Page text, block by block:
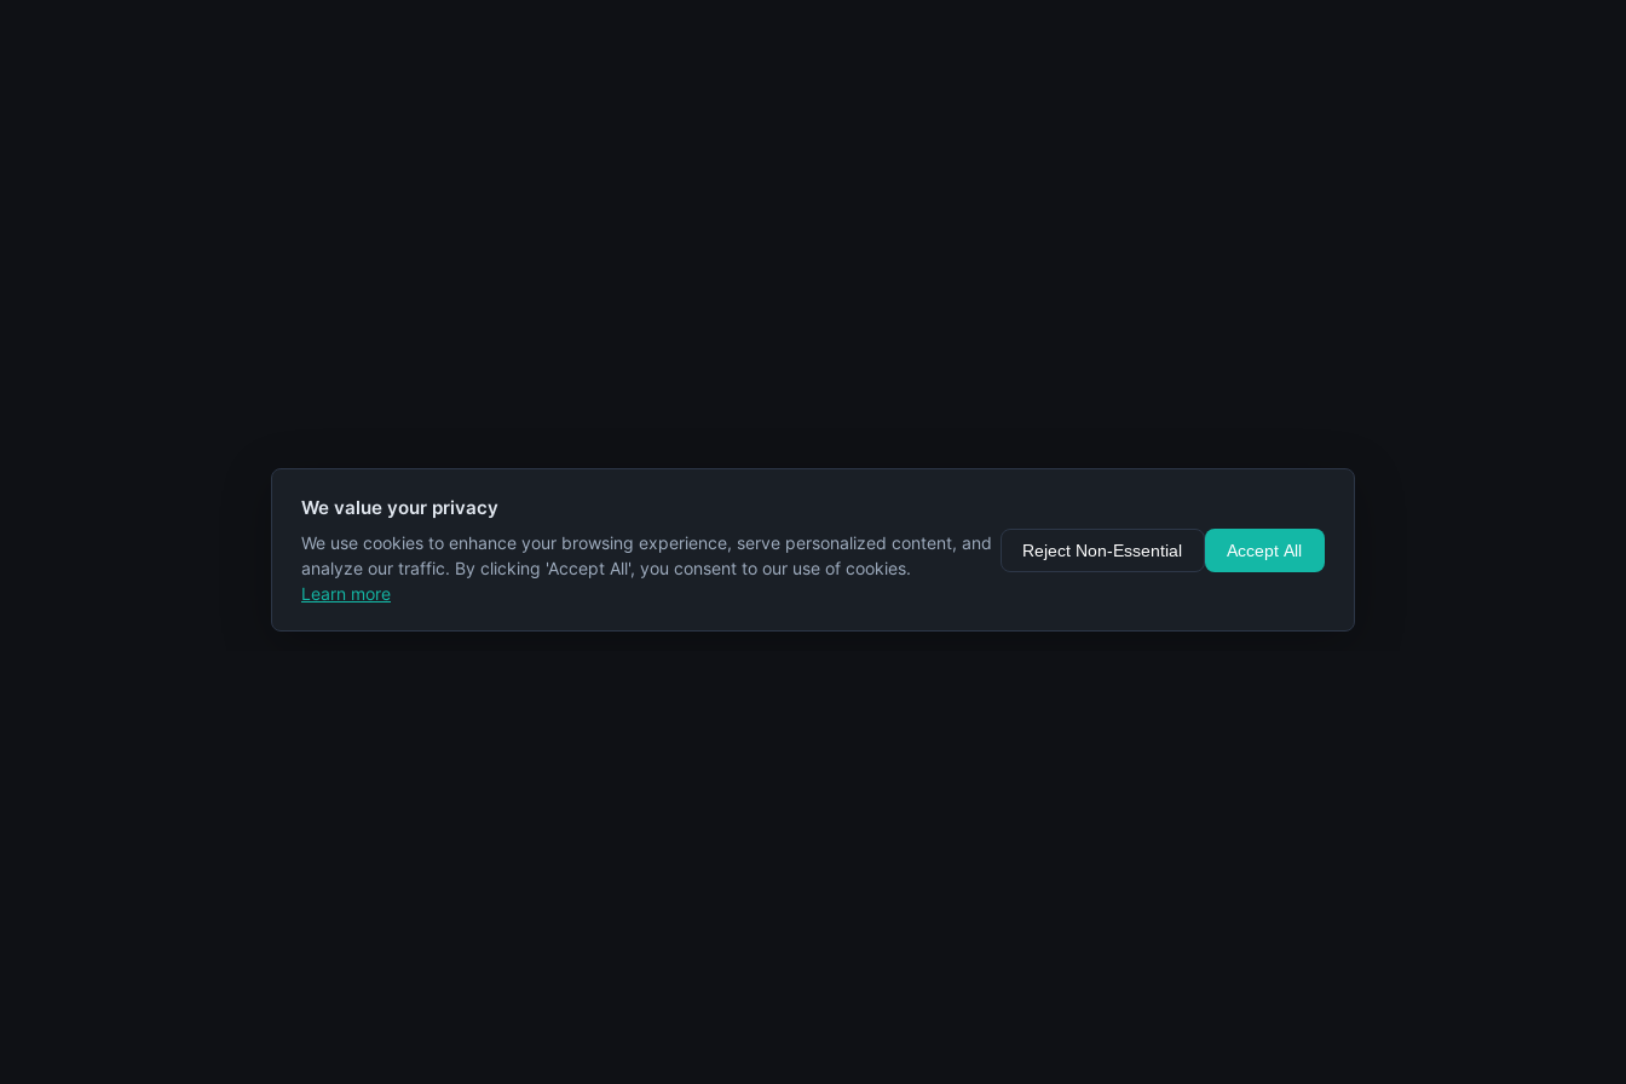
We value your privacy
We use cookies to enhance your browsing experience, serve personalized content, and
analyze our traffic. By clicking 'Accept All', you consent to our use of cookies.
Learn more
Reject Non-Essential Accept All